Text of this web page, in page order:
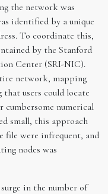
the network was
identified by a unique
To coordinate this,
by the Stanford
Center (SRI-NIC).
network, mapping
that users could locate
cumbersome numerical
small, this approach
were infrequent, and
nodes was
in the number of